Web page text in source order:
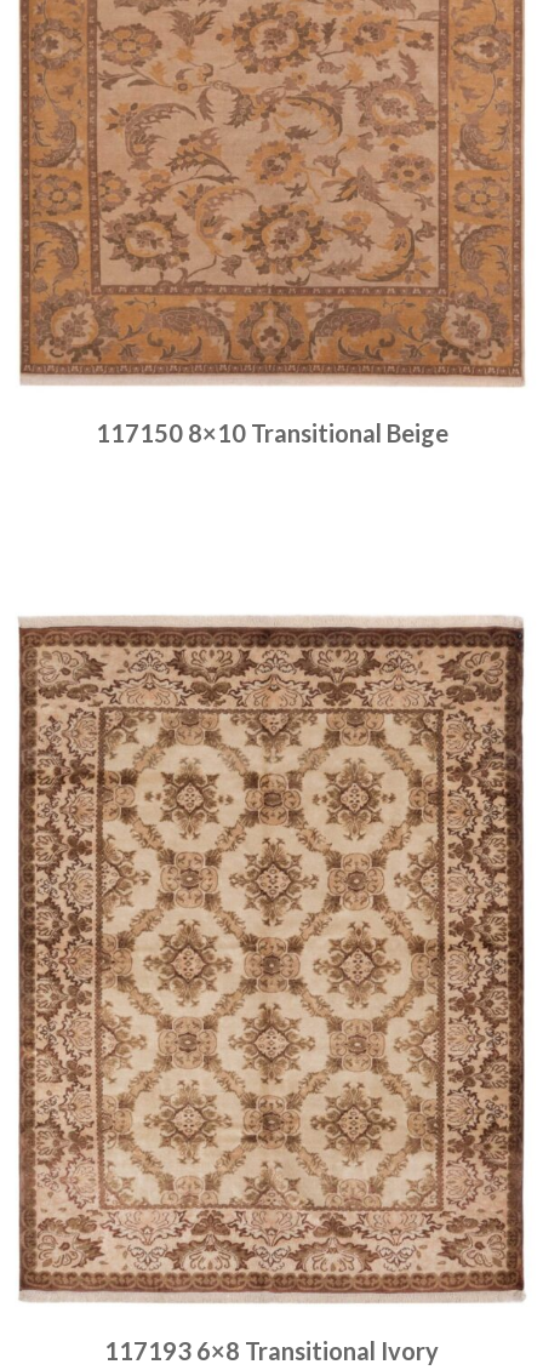
117150 8×10 Transitional Beige
117193 6×8 Transitional Ivory